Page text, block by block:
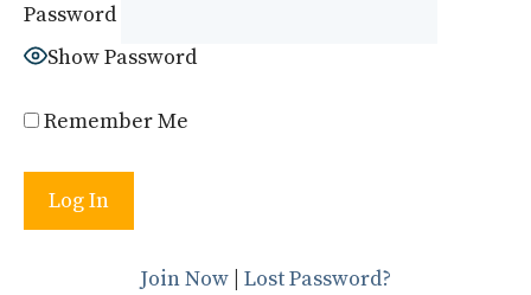
Password
Show Password
Remember Me
Join Now Lost Password?